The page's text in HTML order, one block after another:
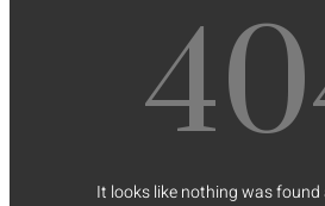
It looks like nothing was